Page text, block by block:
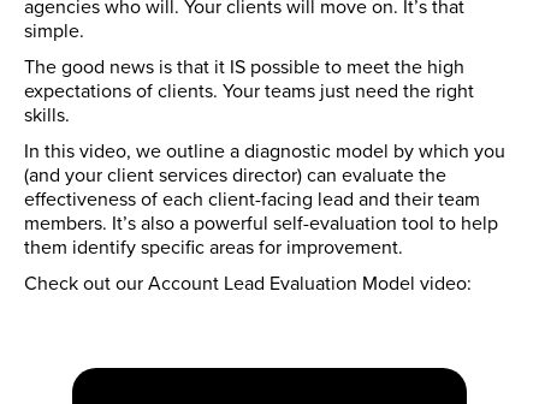
agencies who will. Your clients will move on. It’s that
simple.
The good news is that it IS possible to meet the high
expectations of clients. Your teams just need the right
skills.
In this video, we outline a diagnostic model by which you
(and your client services director) can evaluate the
effectiveness of each client-facing lead and their team
members. It’s also a powerful self-evaluation tool to help
them identify specific areas for improvement.
Check out our Account Lead Evaluation Model video: